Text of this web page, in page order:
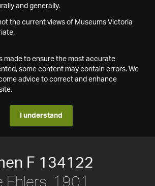
and generally.
the current views of Museums Victoria
made to ensure the most accurate
some content may contain errors. We
advice to correct and enhance
I understand
F 134122
Ehlers, 1901